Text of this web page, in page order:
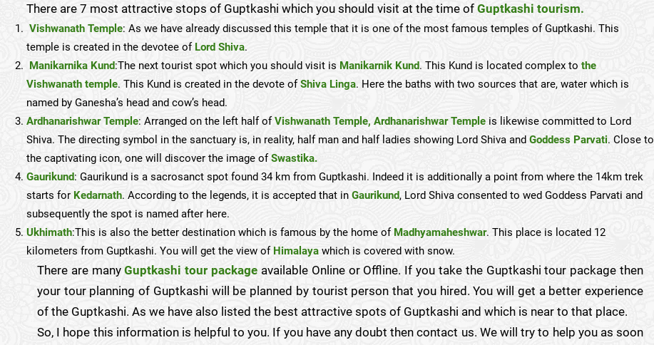
There are 7 most attractive stops of Guptkashi which you should visit at the time of Guptkashi tourism.
Vishwanath Temple: As we have already discussed this temple that it is one of the most famous temples of Guptkashi. This
temple is created in the devotee ofLord Shiva.
Manikarnika Kund:The next tourist spot which you should visit is Manikarnik Kund. This Kund is located complex to the
Vishwanath temple. This Kund is created in the devote ofShiva Linga. Here the baths with two sources that are, water which is
named by Ganesha’s head and cow’s head.
Ardhanarishwar Temple: Arranged on the left half ofVishwanath Temple, Ardhanarishwar Temple is likewise committed to Lord
Shiva. The directing symbol in the sanctuary is, in reality, half man and half ladies showing Lord Shiva and Goddess Parvati. Close to
the captivating icon, one will discover the image ofSwastika.
Gaurikund: Gaurikund is a sacrosanct spot found 34 km from Guptkashi. Indeed it is additionally a point from where the 14km trek
starts for Kedarnath. According to the legends, it is accepted that in Gaurikund, Lord Shiva consented to wed Goddess Parvati and
subsequently the spot is named after here.
Ukhimath:This is also the better destination which is famous by the home ofMadhyamaheshwar. This place is located 12
kilometers from Guptkashi. You will get the view ofHimalaya which is covered with snow.
There are manyGuptkashi tour package available Online or Offline. If you take the Guptkashi tour package then
your tour planning of Guptkashi will be planned by tourist person that you hired. You will get a better experience
of the Guptkashi. As we have also listed the best attractive spots of Guptkashi and which is near to that place.
So, I hope this information is helpful to you. If you have any doubt then contact us. We will try to help you as soon